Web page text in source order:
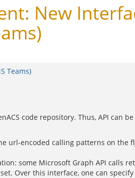
New
Teams)
code repository. Thus, API can
url-encoded calling patterns on
some Microsoft Graph API calls
Over this interface, one can